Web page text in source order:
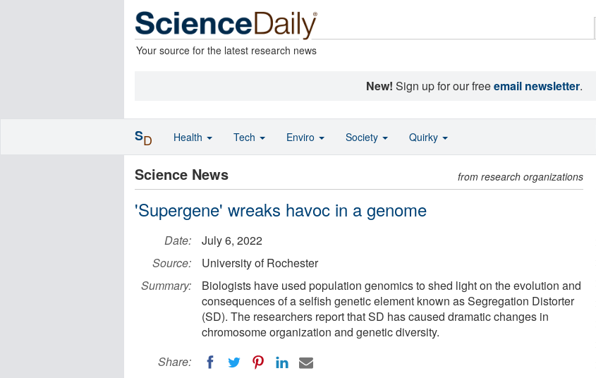
Your source for the latest research news
New! Sign up for our freeemail newsletter.
Science News from research organizations
'Supergene' wreaks havoc in a genome
Date:
July 6, 2022
Source:
University of Rochester
Summary:
Biologists have used population genomics to shed light on the evolution and
consequences of a selfish genetic element known as Segregation Distorter
(SD). The researchers report that SD has caused dramatic changes in
chromosome organization and genetic diversity.
Share:
SD Health Tech Enviro Society Quirky